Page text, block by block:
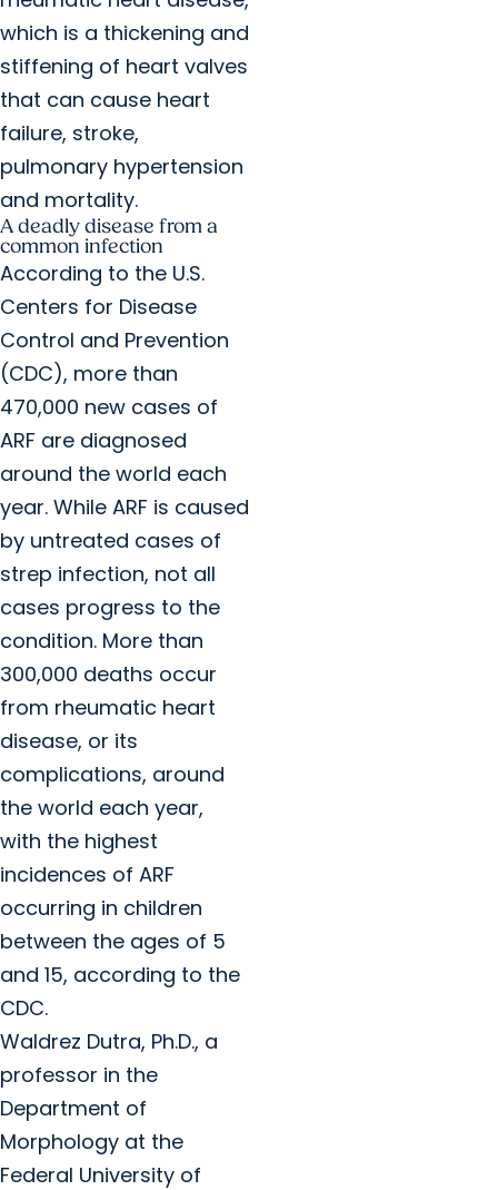
which is a thickening and
stiffening of heart valves
that can cause heart
failure, stroke,
pulmonary hypertension
and mortality.
A deadly disease from a
common infection
According to the U.S.
Centers for Disease
Control and Prevention
(CDC), more than
470,000 new cases of
ARF are diagnosed
around the world each
year. While ARF is caused
by untreated cases of
strep infection, not all
cases progress to the
condition. More than
300,000 deaths occur
from rheumatic heart
disease, or its
complications, around
the world each year,
with the highest
incidences of ARF
occurring in children
between the ages of 5
and 15, according to the
CDC.
Waldrez Dutra, Ph.D., a
professor in the
Department of
Morphology at the
Federal University of